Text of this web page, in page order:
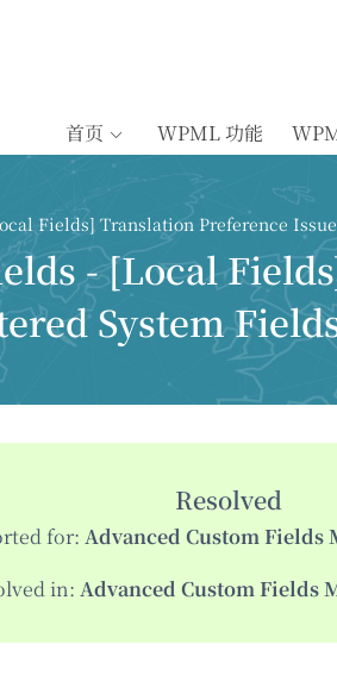
首页 WPML 功能
Fields] Translation Preference
- [Local
System
Resolved
for: Advanced Custom
in: Advanced Custom Fields